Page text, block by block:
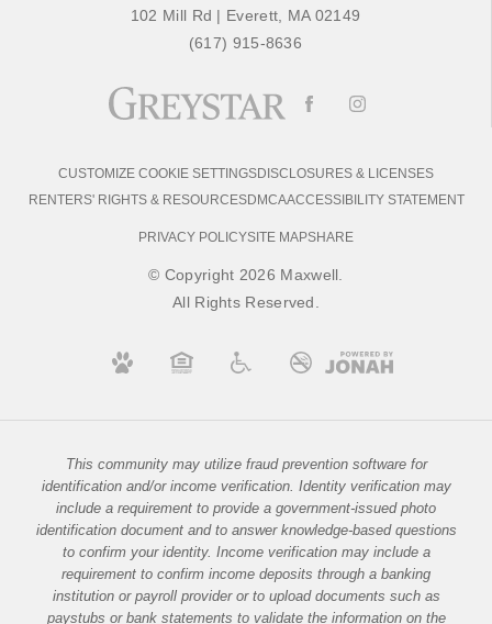
102 Mill Rd | Everett, MA 02149
(617) 915-8636
CUSTOMIZE COOKIE SETTINGSDISCLOSURES & LICENSES
RENTERS' RIGHTS & RESOURCESDMCAACCESSIBILITY STATEMENT
PRIVACY POLICYSITE MAPSHARE
© Copyright 2026 Maxwell.
All Rights Reserved.
This community may utilize fraud prevention software for
identification and/or income verification. Identity verification may
include a requirement to provide a government-issued photo
identification document and to answer knowledge-based questions
to confirm your identity. Income verification may include a
requirement to confirm income deposits through a banking
institution or payroll provider or to upload documents such as
paystubs or bank statements to validate the information on the